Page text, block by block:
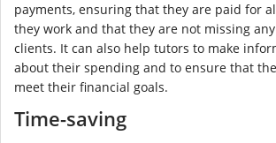
payments, ensuring that they are paid for
they work and that they are not missing
clients. It can also help tutors to make
about their spending and to ensure that
meet their financial goals.
Time-saving